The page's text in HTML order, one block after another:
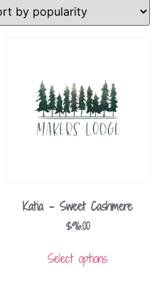
Katia – Sweet Cashmere
$96.00
Select options